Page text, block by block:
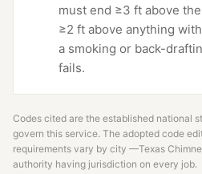
must end ≥3 ft above
≥2 ft above anything
a smoking or back-
fails.
Codes cited are the established national
govern this service. The adopted code
requirements vary by city —Texas
authority having jurisdiction on every job.